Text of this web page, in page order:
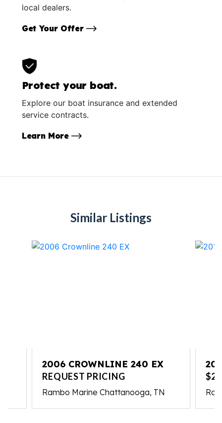
local dealers.
Get Your Offer
Protect your boat.
Explore our boat insurance and extended
service contracts.
Learn More
Similar Listings
2006 CROWNLINE 240 EX
REQUEST PRICING
Rambo Marine Chattanooga, TN